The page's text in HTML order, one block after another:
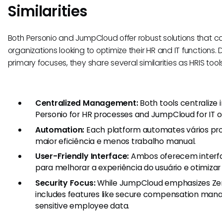
Similarities
Both Personio and JumpCloud offer robust solutions that
organizations looking to optimize their HR and IT functions.
primary focuses, they share several similarities as HRIS
Centralized Management:Both tools
Personio for HR processes and JumpCloud for IT
Automation: Each platform automates vários
maior eficiência e menos trabalho manual.
User-Friendly Interface:Ambos oferecem
para melhorar a experiência do usuário e
Security Focus:While JumpCloud emphasizes
includes features like secure compensation
sensitive employee data.